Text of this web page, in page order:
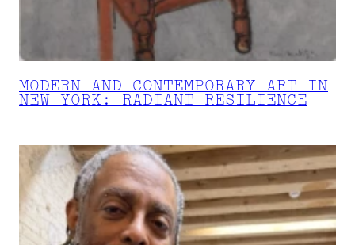
MODERN AND CONTEMPORARY ART IN
NEW YORK: RADIANT RESILIENCE